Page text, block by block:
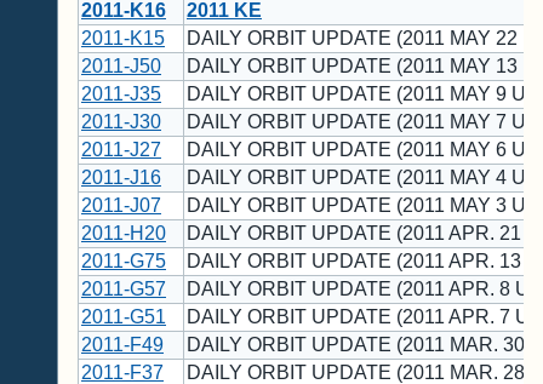
2011-K16
2011 KE
2011-K15
DAILY ORBIT UPDATE (2011 MAY 22
2011-J50
DAILY ORBIT UPDATE (2011 MAY 13
2011-J35
DAILY ORBIT UPDATE (2011 MAY 9 UT)
2011-J30
DAILY ORBIT UPDATE (2011 MAY 7 UT)
2011-J27
DAILY ORBIT UPDATE (2011 MAY 6 UT)
2011-J16
DAILY ORBIT UPDATE (2011 MAY 4 UT)
2011-J07
DAILY ORBIT UPDATE (2011 MAY 3 UT)
2011-H20
DAILY ORBIT UPDATE (2011 APR. 21
2011-G75
DAILY ORBIT UPDATE (2011 APR. 13
2011-G57
DAILY ORBIT UPDATE (2011 APR. 8
2011-G51
DAILY ORBIT UPDATE (2011 APR. 7
2011-F49
DAILY ORBIT UPDATE (2011 MAR. 30
2011-F37
DAILY ORBIT UPDATE (2011 MAR. 28